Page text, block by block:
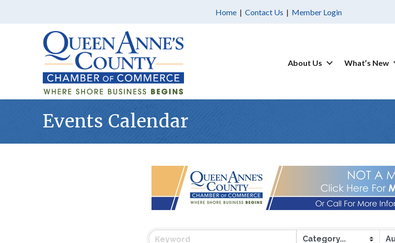
Home | Contact Us | Member Login
About Us What’s New
Events Calendar